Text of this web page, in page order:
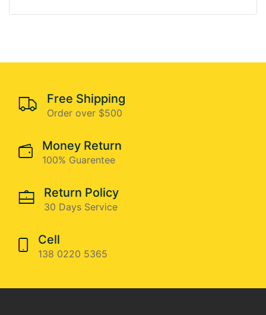
Free Shipping
Order over $500
Money Return
100% Guarentee
Return Policy
30 Days Service
Cell
138 0220 5365